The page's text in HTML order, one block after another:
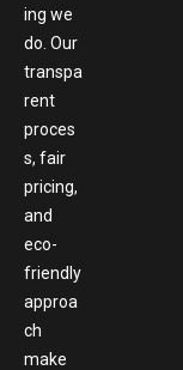
ing we
do. Our
transpa
rent
proces
s, fair
pricing,
and
eco-
friendly
approa
ch
make